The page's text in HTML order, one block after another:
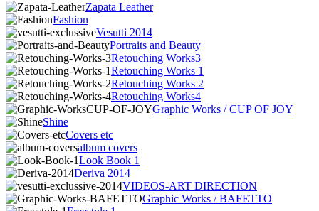
Zapata Leather
Fashion
Vesutti 2014
Portraits and Beauty
Retouching Works3
Retouching Works 1
Retouching Works 2
Retouching Works4
Graphic Works / CUP OF JOY
Shine
Covers etc
album covers
Look Book 1
Deriva 2014
VIDEOS-ART DIRECTION
Graphic Works / BAFETTO